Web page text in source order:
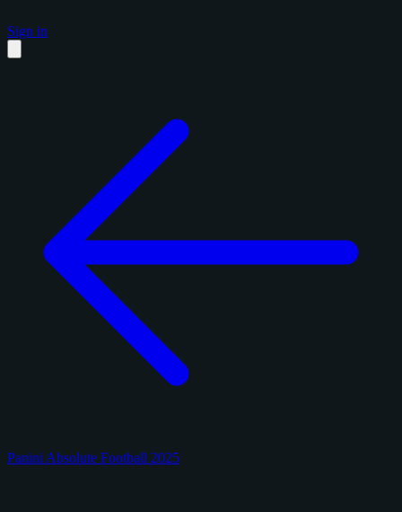
Sign in
Panini Absolute Football 2025